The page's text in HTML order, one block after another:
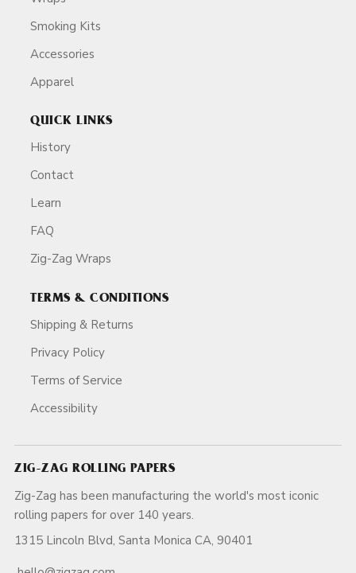
Smoking Kits
Accessories
Apparel
QUICK LINKS
History
Contact
Learn
FAQ
Zig-Zag Wraps
TERMS & CONDITIONS
Shipping & Returns
Privacy Policy
Terms of Service
Accessibility
ZIG-ZAG ROLLING PAPERS
Zig-Zag has been manufacturing the world's most iconic
rolling papers for over 140 years.
1315 Lincoln Blvd, Santa Monica CA, 90401